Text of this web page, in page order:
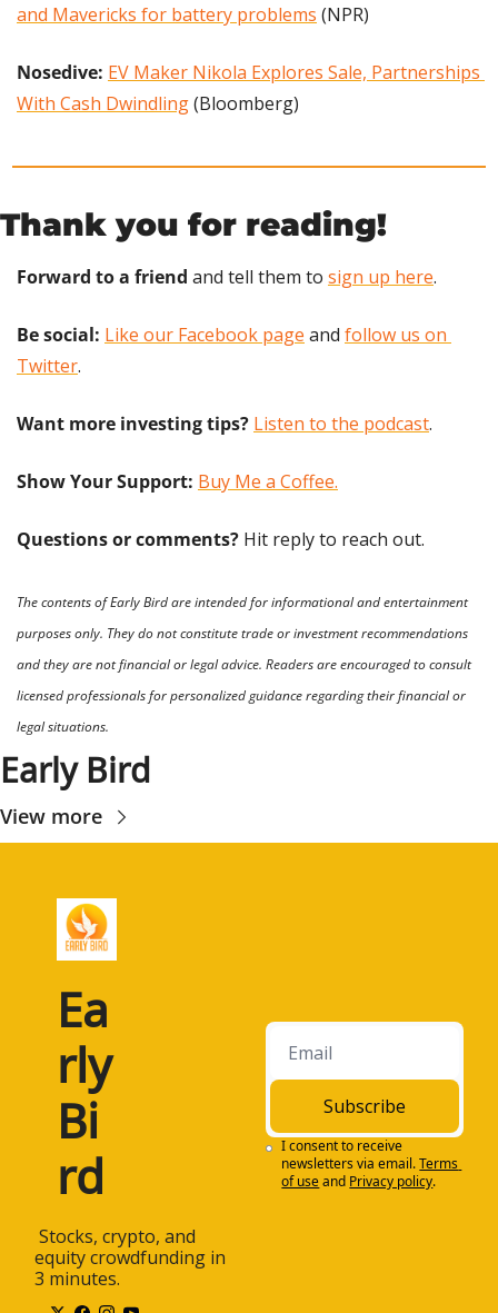
and Mavericks for battery problems (NPR)
Nosedive: EV Maker Nikola Explores Sale, Partnerships
With Cash Dwindling (Bloomberg)
Thank you for reading!
Forward to a friend and tell them to sign up here.
Be social: Like our Facebook page and follow us on
Twitter.
Want more investing tips? Listen to the podcast.
Show Your Support: Buy Me a Coffee.
Questions or comments? Hit reply to reach out.
The contents of Early Bird are intended for informational and entertainment
purposes only. They do not constitute trade or investment recommendations
and they are not financial or legal advice. Readers are encouraged to consult
licensed professionals for personalized guidance regarding their financial or
legal situations.
Early Bird
View more
Ea
rly
Bi
rd
equity crowdfunding in
3 minutes.
Subscribe
I consent to receive
newsletters via email.Terms
of useand Privacy policy.